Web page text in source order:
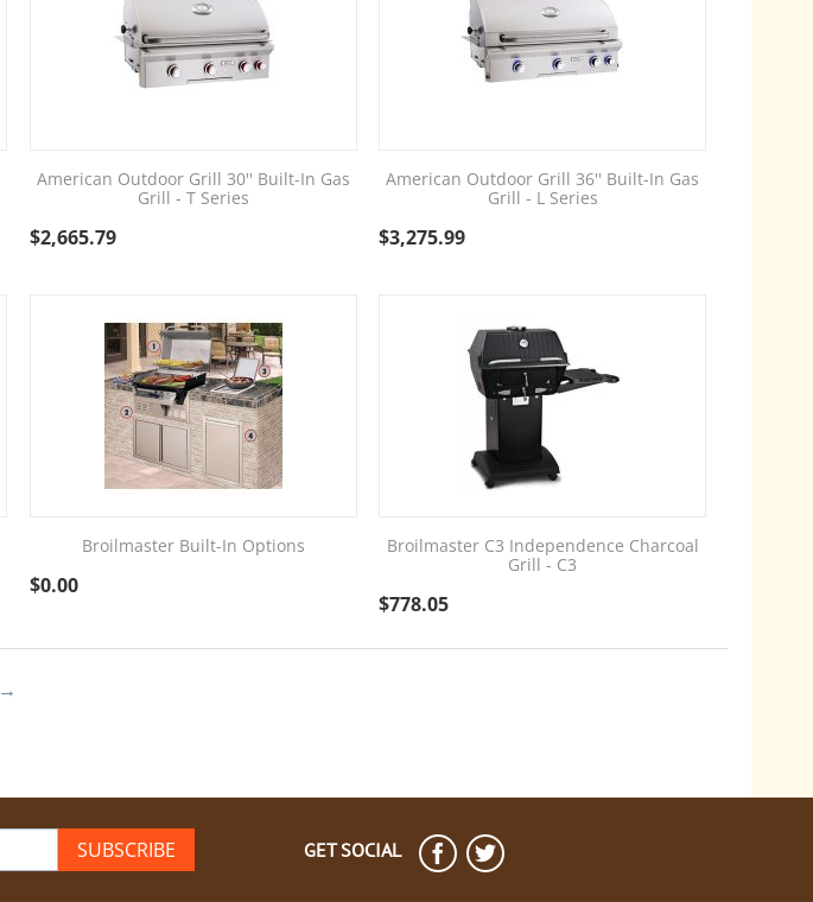
American Outdoor Grill 30'' Built-In Gas
Grill - T Series
$2,665.79
American Outdoor Grill 36'' Built-In Gas
Grill - L Series
$3,275.99
Broilmaster Built-In Options
$0.00
Broilmaster C3 Independence Charcoal
Grill - C3
$778.05
SUBSCRIBE GET SOCIAL